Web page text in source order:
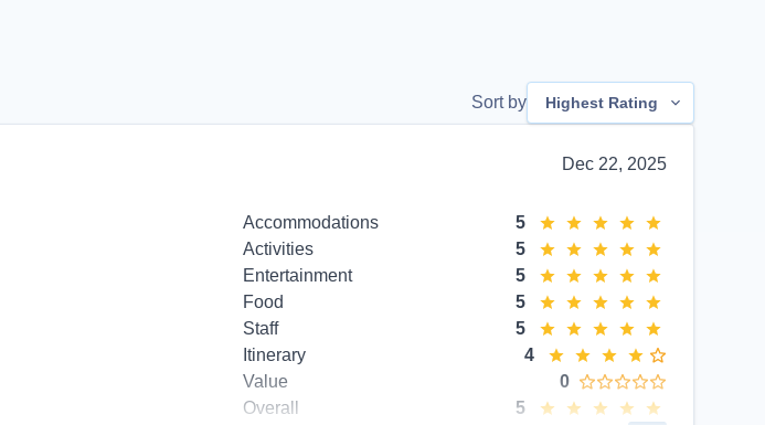
Sort by Highest Rating
Dec 22, 2025
Accommodations
5
Activities
5
Entertainment
5
Food
5
Staff
5
Itinerary
4
Value
0
Overall
5